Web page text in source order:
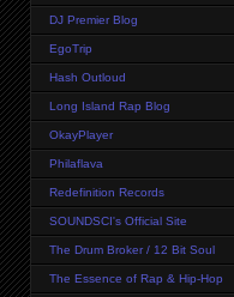
DJ Premier Blog
EgoTrip
Hash Outloud
Long Island Rap Blog
OkayPlayer
Philaflava
Redefinition Records
SOUNDSCI's Official Site
The Drum Broker / 12 Bit Soul
The Essence of Rap & Hip-Hop